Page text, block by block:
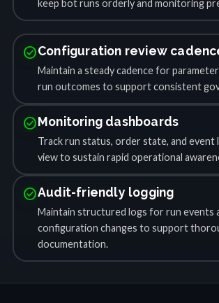
keep bot runs orderly and monitoring
check_circleConfiguration review
Maintain a steady cadence for
run outcomes to support consistent
check_circleMonitoring dashboards
Track run status, order state, and event
view to sustain rapid operational
check_circleAudit-friendly logging
Maintain structured logs for run events
configuration changes to support
documentation.